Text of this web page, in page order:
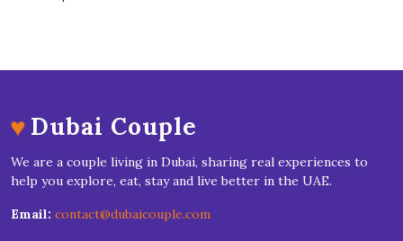
♥ Dubai Couple
We are a couple living in Dubai, sharing real experiences to
help you explore, eat, stay and live better in the UAE.
Email: contact@dubaicouple.com